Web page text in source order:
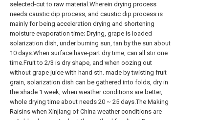
selected-cut to raw material.Wherein drying process
needs caustic dip process, and caustic dip process is
mainly for being acceleration drying and shortening
moisture evaporation time; Drying, grape is loaded
solarization dish, under burning sun, tan by the sun about
10 days.When surface have-part dry time, can all stir one
time.Fruit to 2/3 is dry shape, and when oozing out
without grape juice with hand sth. made by twisting fruit
grain, solarization dish can be gathered into folds, dry in
the shade 1 week, when weather conditions are better,
whole drying time about needs 20 ~ 25 days.The Making
Raisins when Xinjiang of China weather conditions are